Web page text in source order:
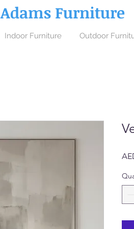
Adams Furniture
Indoor Furniture Outdoor